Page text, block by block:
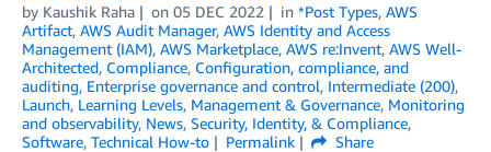
by Kaushik Raha on 05 DEC 2022 in *Post Types, AWS
Artifact, AWS Audit Manager, AWS Identity and Access
Management (IAM), AWS Marketplace, AWS re:Invent, AWS Well-
Architected, Compliance, Configuration, compliance, and
auditing, Enterprise governance and control, Intermediate (200),
Launch, Learning Levels, Management & Governance, Monitoring
and observability, News, Security, Identity, & Compliance,
Software, Technical How-to Permalink
Share